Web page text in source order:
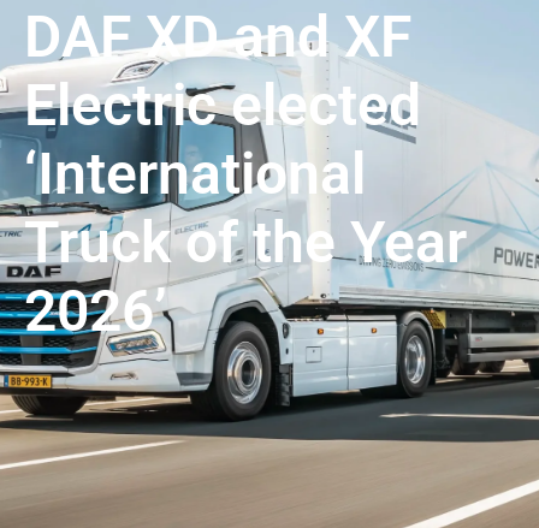
DAF XD and XF
Electric elected
‘International
Truck of the Year
2026’